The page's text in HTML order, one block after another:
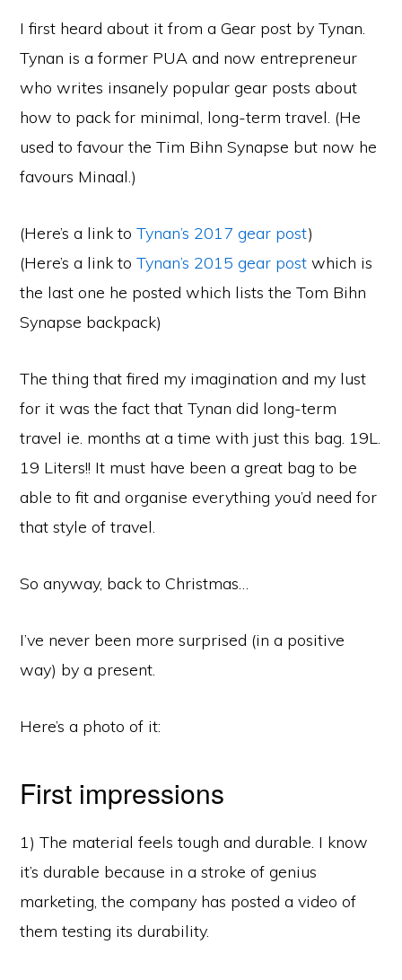
I first heard about it from a Gear post by Tynan.
Tynan is a former PUA and now entrepreneur
who writes insanely popular gear posts about
how to pack for minimal, long-term travel. (He
used to favour the Tim Bihn Synapse but now he
favours Minaal.)
(Here’s a link toTynan’s 2017 gear post)
(Here’s a link toTynan’s 2015 gear post which is
the last one he posted which lists the Tom Bihn
Synapse backpack)
The thing that fired my imagination and my lust
for it was the fact that Tynan did long-term
travel ie. months at a time with just this bag. 19L.
19 Liters!! It must have been a great bag to be
able to fit and organise everything you’d need for
that style of travel.
So anyway, back to Christmas…
I’ve never been more surprised (in a positive
way) by a present.
Here’s a photo of it:
First impressions
1) The material feels tough and durable. I know
it’s durable because in a stroke of genius
marketing, the company has posted a video of
them testing its durability.